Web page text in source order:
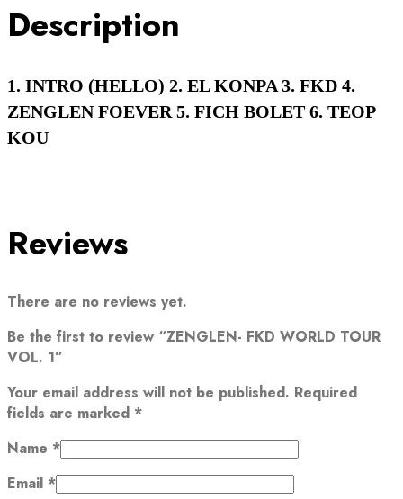
Description
1. INTRO (HELLO) 2. EL KONPA 3. FKD 4.
ZENGLEN FOEVER 5. FICH BOLET 6. TEOP
KOU
Reviews
There are no reviews yet.
Be the first to review “ZENGLEN- FKD WORLD TOUR
VOL. 1”
Your email address will not be published. Required
fields are marked *
Name *
Email *